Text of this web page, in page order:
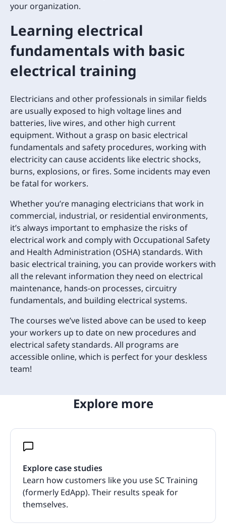
your organization.
Learning electrical
fundamentals with basic
electrical training
Electricians and other professionals in similar fields
are usually exposed to high voltage lines and
batteries, live wires, and other high current
equipment. Without a grasp on basic electrical
fundamentals and safety procedures, working with
electricity can cause accidents like electric shocks,
burns, explosions, or fires. Some incidents may even
be fatal for workers.
Whether you’re managing electricians that work in
commercial, industrial, or residential environments,
it’s always important to emphasize the risks of
electrical work and comply with Occupational Safety
and Health Administration (OSHA) standards. With
basic electrical training, you can provide workers with
all the relevant information they need on electrical
maintenance, hands-on processes, circuitry
fundamentals, and building electrical systems.
The courses we’ve listed above can be used to keep
your workers up to date on new procedures and
electrical safety standards. All programs are
accessible online, which is perfect for your deskless
team!
Explore more
Explore case studies
Learn how customers like you use SC Training
(formerly EdApp). Their results speak for
themselves.